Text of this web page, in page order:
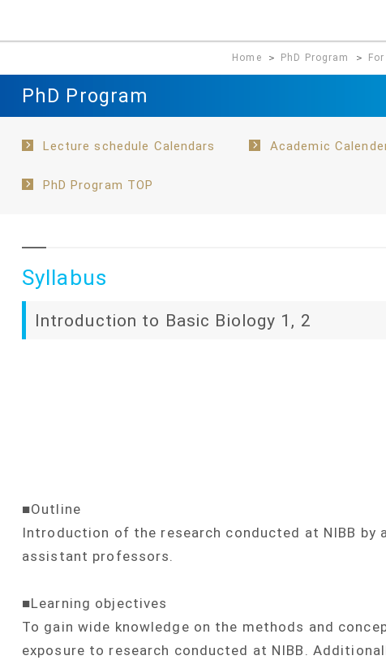
Home ＞ PhD Program ＞
PhD Program
Lecture schedule Calendars Academic
PhD Program TOP
Syllabus
Introduction to Basic Biology 1, 2
■Outline
Introduction of the research conducted at NIBB
assistant professors.
■Learning objectives
To gain wide knowledge on the methods and
exposure to research conducted at NIBB.